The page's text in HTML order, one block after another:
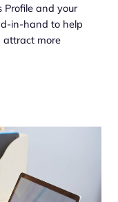
Profile and your
in-hand to help
attract more